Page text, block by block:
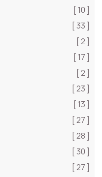
[ 10 ]
[ 33 ]
[ 2 ]
[ 17 ]
[ 2 ]
[ 23 ]
[ 13 ]
[ 27 ]
[ 28 ]
[ 30 ]
[ 27 ]